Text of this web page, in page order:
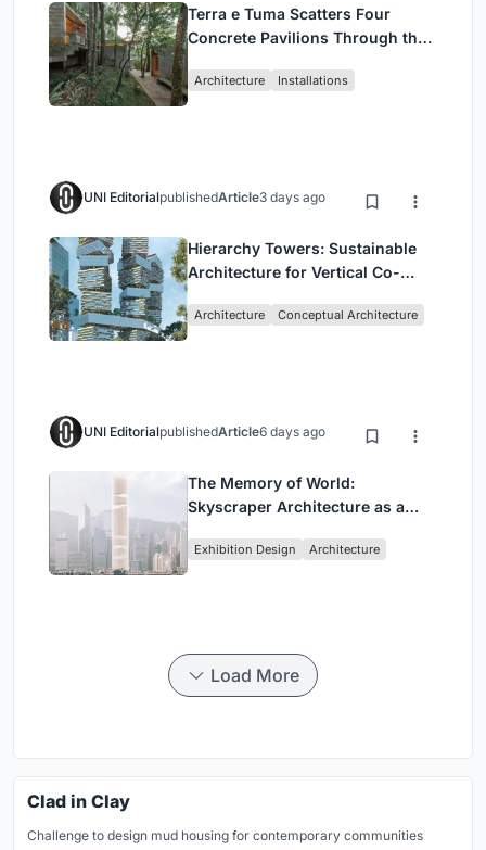
Terra e Tuma Scatters Four
Concrete Pavilions Through the
Architecture Installations
UNI EditorialpublishedArticle3 days ago
Hierarchy Towers: Sustainable
Architecture for Vertical Co-
Architecture Conceptual Architecture
UNI EditorialpublishedArticle6 days ago
The Memory of World:
Skyscraper Architecture as a
Civilization
Exhibition Design Architecture
Load More
Clad in Clay
Challenge to design mud housing for contemporary communities